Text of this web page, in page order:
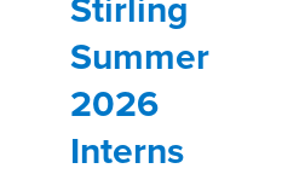
Summer
2026
Interns